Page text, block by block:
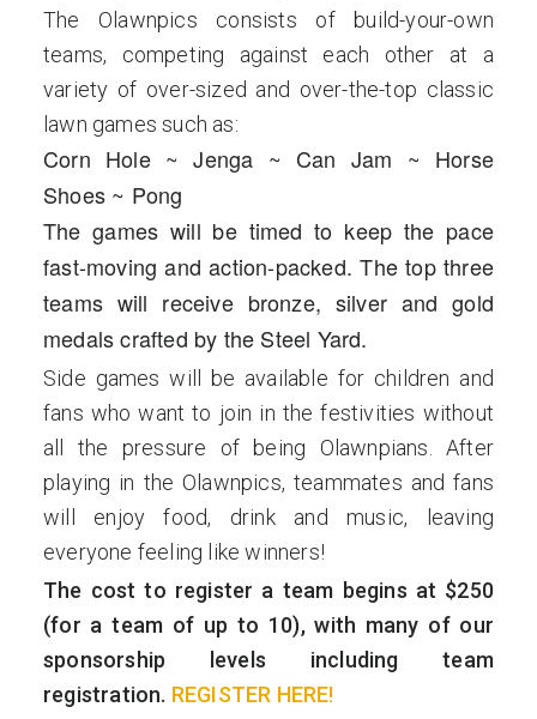
The Olawnpics consists of build-your-own
teams, competing against each other at a
variety of over-sized and over-the-top classic
lawn games such as:
Corn Hole ~ Jenga ~ Can Jam ~ Horse
Shoes ~ Pong
The games will be timed to keep the pace
fast-moving and action-packed. The top three
teams will receive bronze, silver and gold
medals crafted by the Steel Yard.
Side games will be available for children and
fans who want to join in the festivities without
all the pressure of being Olawnpians. After
playing in the Olawnpics, teammates and fans
will enjoy food, drink and music, leaving
everyone feeling like winners!
The cost to register a team begins at $250
(for a team of up to 10), with many of our
sponsorship levels including team
registration. REGISTER HERE!